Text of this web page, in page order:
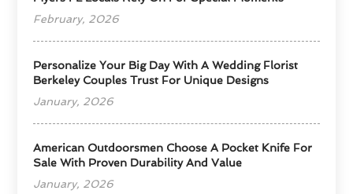
February, 2026
Personalize Your Big Day With A Wedding Florist
Berkeley Couples Trust For Unique Designs
January, 2026
American Outdoorsmen Choose A Pocket Knife For
Sale With Proven Durability And Value
January, 2026